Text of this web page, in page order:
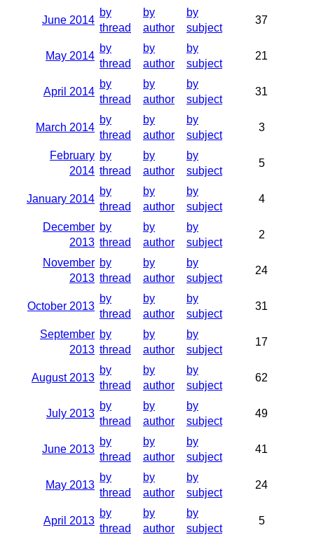
June 2014
by
thread
by
author
by
subject
37
May 2014
by
thread
by
author
by
subject
21
April 2014
by
thread
by
author
by
subject
31
March 2014
by
thread
by
author
by
subject
3
February
2014
by
thread
by
author
by
subject
5
January 2014
by
thread
by
author
by
subject
4
December
2013
by
thread
by
author
by
subject
2
November
2013
by
thread
by
author
by
subject
24
October 2013
by
thread
by
author
by
subject
31
September
2013
by
thread
by
author
by
subject
17
August 2013
by
thread
by
author
by
subject
62
July 2013
by
thread
by
author
by
subject
49
June 2013
by
thread
by
author
by
subject
41
May 2013
by
thread
by
author
by
subject
24
April 2013
by
thread
by
author
by
subject
5